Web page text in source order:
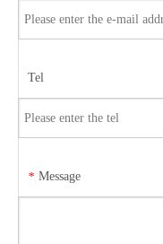
Tel
* Message